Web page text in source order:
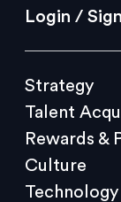
Strategy
Culture
L&D
Login /
Strategy
Talent
Rewards &
Culture
Technology